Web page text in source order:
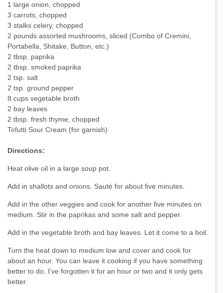
1 large onion, chopped
3 carrots, chopped
3 stalks celery, chopped
2 pounds assorted mushrooms, sliced (Combo of Cremini,
Portabella, Shitake, Button, etc.)
2 tbsp. paprika
2 tbsp. smoked paprika
2 tsp. salt
2 tsp. ground pepper
8 cups vegetable broth
2 bay leaves
2 tbsp. fresh thyme, chopped
Tofutti Sour Cream (for garnish)
Directions:
Heat olive oil in a large soup pot.
Add in shallots and onions. Sauté for about five minutes.
Add in the other veggies and cook for another five minutes on
medium. Stir in the paprikas and some salt and pepper.
Add in the vegetable broth and bay leaves. Let it come to a boil.
Turn the heat down to medium low and cover and cook for
about an hour. You can leave it cooking if you have something
better to do. I’ve forgotten it for an hour or two and it only gets
better.